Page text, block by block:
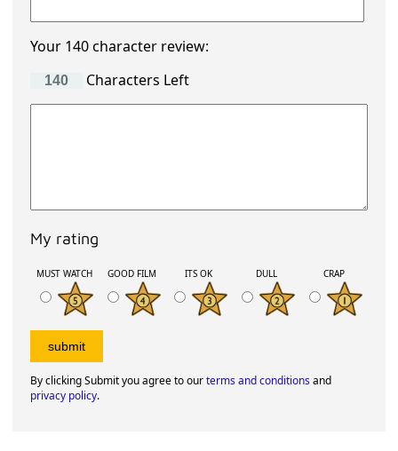
Your 140 character review:
Characters Left
My rating
MUST WATCH GOOD FILM ITS OK DULL CRAP
By clicking Submit you agree to ourterms and conditionsand
privacy policy.